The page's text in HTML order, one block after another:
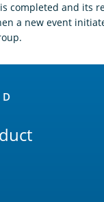
completed and its
a new event